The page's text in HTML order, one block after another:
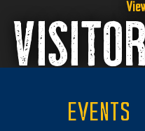
EVENTS